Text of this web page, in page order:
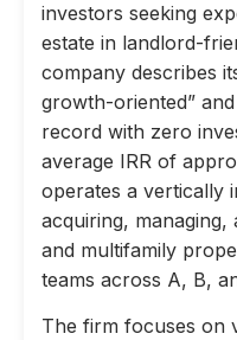
investors seeking
estate in landlord-
company describes
growth-oriented”
record with zero
average IRR of
operates a vertically
acquiring,
and multifamily
teams across A, B,
The firm focuses on